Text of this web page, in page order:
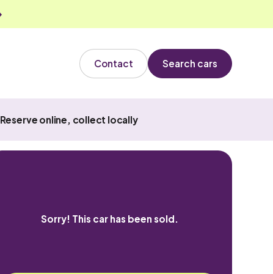
Contact Search cars
Reserve online, collect locally
Sorry! This car has been sold.